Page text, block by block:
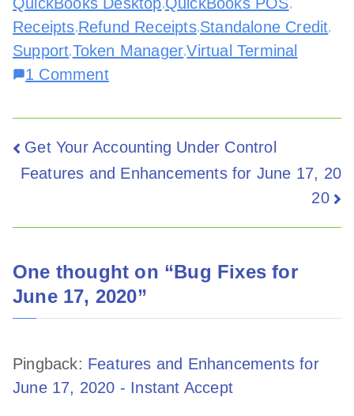
Receipts Refund Receipts, Standalone Credit
Support Token Manager ,Virtual Terminal
1 Comment
Get Your Accounting Under Control
Features and Enhancements for June 17, 20
20
One thought on “Bug Fixes for
June 17, 2020”
Pingback: Features and Enhancements for
June 17, 2020 - Instant Accept